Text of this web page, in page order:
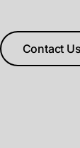
Contact Us